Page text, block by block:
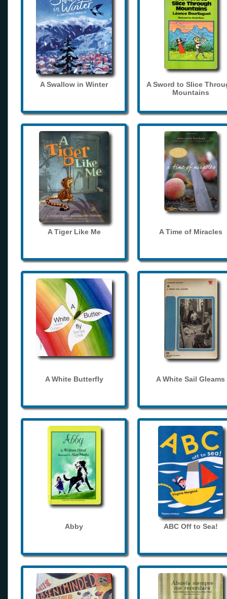
A Swallow in Winter
A Sword to Slice
Mountains
A Tiger Like Me A Time of Miracles
A White Butterfly A White Sail Gleams
Abby ABC Off to Sea!